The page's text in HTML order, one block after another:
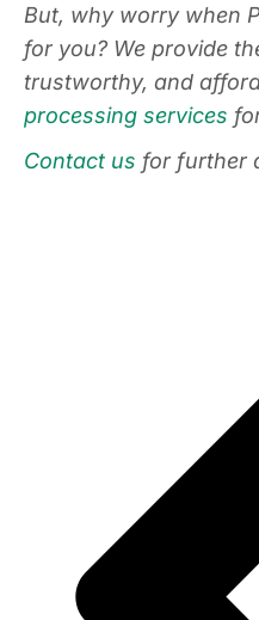
But, why worry when
for you? We provide
trustworthy, and
processing services
Contact us for further